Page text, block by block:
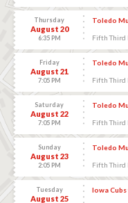
Thursday
August 20
6:35 PM
Toledo
Fifth Third
Friday
August 21
7:05 PM
Toledo
Fifth Third
Saturday
August 22
7:05 PM
Toledo
Fifth Third
Sunday
August 23
2:05 PM
Toledo
Fifth Third
Tuesday
August 25
Iowa